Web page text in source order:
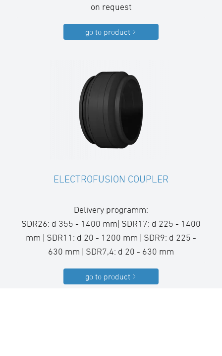
on request
go to product
ELECTROFUSION COUPLER
Delivery programm:
SDR26: d 355 - 1400 mm| SDR17: d 225 - 1400
mm | SDR11: d 20 - 1200 mm | SDR9: d 225 -
630 mm | SDR7,4: d 20 - 630 mm
go to product